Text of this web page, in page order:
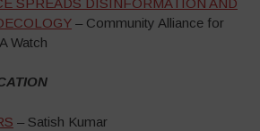
– Community Alliance for
Watch
– Satish Kumar